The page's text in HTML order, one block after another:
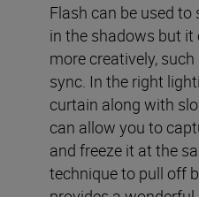
Flash can be used
in the shadows but it
more creatively,
sync. In the right
curtain along with
can allow you to
and freeze it at the
technique to pull off